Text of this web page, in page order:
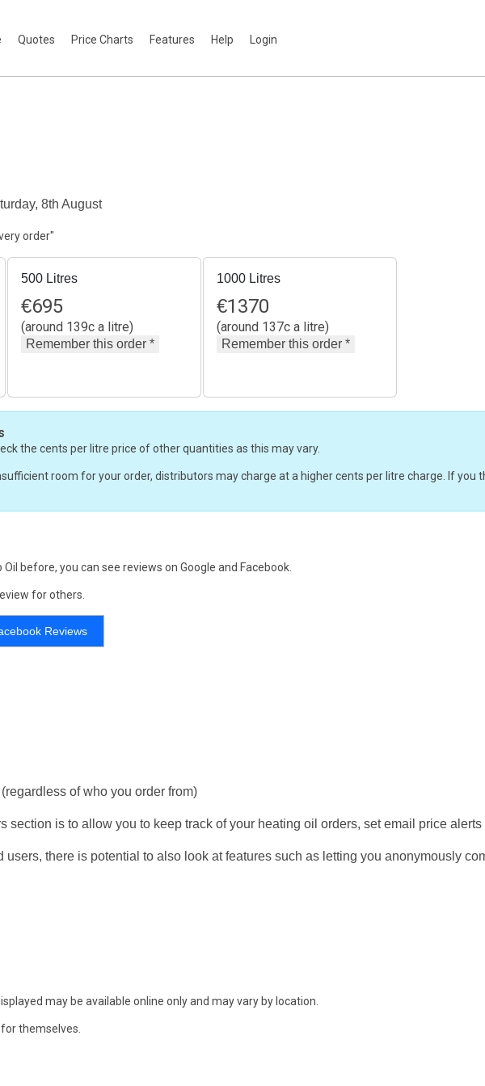
Quotes Price Charts Features Help Login
8th August
order"
500 Litres
€695
(around 139c a litre)
1000 Litres
€1370
(around 137c a litre)
the cents per litre price of other quantities as this may vary.
room for your order, distributors may charge at a higher cents per litre charge. If
before, you can see reviews on Google and Facebook.
for others.
Reviews
of who you order from)
section is to allow you to keep track of your heating oil orders, set email price
there is potential to also look at features such as letting you anonymously
may be available online only and may vary by location.
themselves.